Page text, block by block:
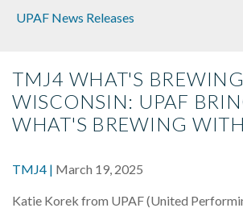
UPAF News Releases
TMJ4 WHAT'S BREWING
WISCONSIN: UPAF
WHAT'S BREWING
TMJ4 | March 19, 2025
Katie Korek from UPAF (United